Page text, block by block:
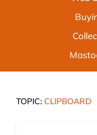
TOPIC: CLIPBOARD